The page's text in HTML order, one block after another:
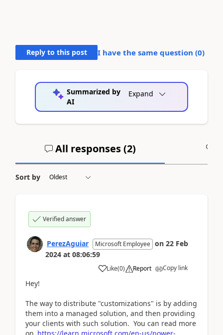
Reply to this post I have the same question (0)
Summarized by
AI
Expand
All responses (2)
Sort by
Verified answer
PerezAguiar Microsoft Employee on 22 Feb
2024 at 08:06:59
Like(0) Report Copy link
Hey!
The way to distribute "customizations" is by adding
them into a managed solution, and then providing
your clients with such solution. You can read more
on https://learn.microsoft.com/en-us/power-